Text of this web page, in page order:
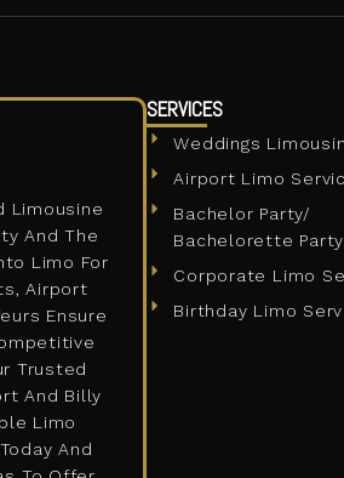
Limousine
And The
Limo For
Airport
Ensure
Trusted
And Billy
Limo
And
SERVICES
Weddings
Airport Limo
Bachelor Party/
Bachelorette
Corporate Limo
Birthday Limo